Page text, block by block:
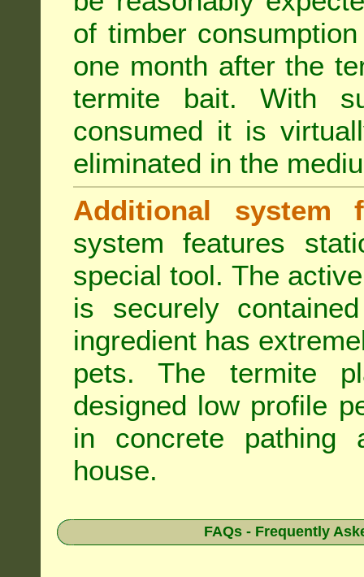
of timber
one month after the
termite bait. With
consumed it is
eliminated in the
Additional system
system features
special tool. The
is securely
ingredient has
pets. The termite
designed low profile
in concrete pathing
house.
FAQs - Frequently